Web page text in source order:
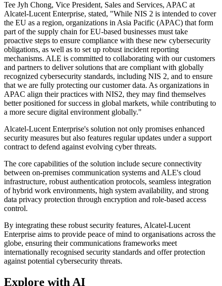
Tee Jyh Chong, Vice President, Sales and Services, APAC at
Alcatel-Lucent Enterprise, stated, "While NIS 2 is intended to cover
the EU as a region, organizations in Asia Pacific (APAC) that form
part of the supply chain for EU-based businesses must take
proactive steps to ensure compliance with these new cybersecurity
obligations, as well as to set up robust incident reporting
mechanisms. ALE is committed to collaborating with our customers
and partners to deliver solutions that are compliant with globally
recognized cybersecurity standards, including NIS 2, and to ensure
that we are fully protecting our customer data. As organizations in
APAC align their practices with NIS2, they may find themselves
better positioned for success in global markets, while contributing to
a more secure digital environment globally."
Alcatel-Lucent Enterprise's solution not only promises enhanced
security measures but also features regular updates under a support
contract to defend against evolving cyber threats.
The core capabilities of the solution include secure connectivity
between on-premises communication systems and ALE's cloud
infrastructure, robust authentication protocols, seamless integration
of hybrid work environments, high system availability, and strong
data privacy protection through encryption and role-based access
control.
By integrating these robust security features, Alcatel-Lucent
Enterprise aims to provide peace of mind to organisations across the
globe, ensuring their communications frameworks meet
internationally recognised security standards and offer protection
against potential cybersecurity threats.
Explore with AI